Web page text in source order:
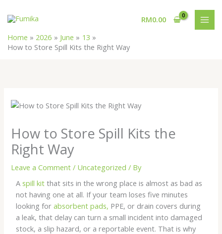
RM0.00
Home 2026 June
13
How to Store Spill Kits the Right Way
How to Store Spill Kits the
Right Way
Leave a Comment / Uncategorized / By
A spill kit that sits in the wrong place is almost as bad as
not having one at all. If your team loses five minutes
looking forabsorbent pads, PPE, or drain covers during
a leak, that delay can turn a small incident into damaged
stock, a slip hazard, or a reportable event. That is why